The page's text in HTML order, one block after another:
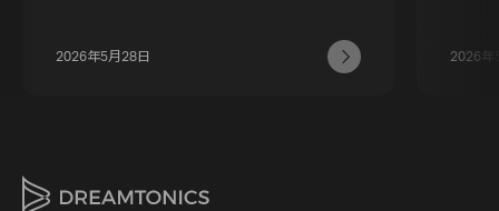
2026年5月28日 2026年